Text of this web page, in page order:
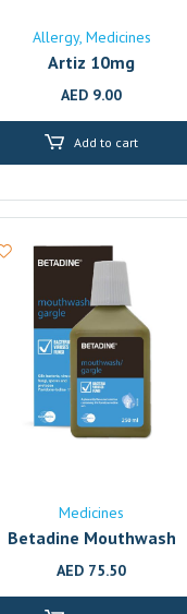
Allergy Medicines
Artiz 10mg
AED 9.00
Add to cart
Medicines
Betadine Mouthwash
And Gargle 250ml
AED 75.50